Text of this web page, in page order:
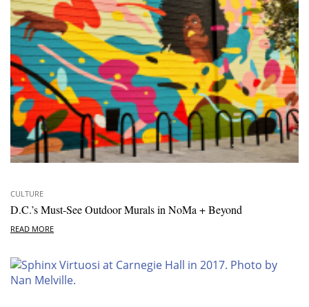
CULTURE
D.C.’s Must-See Outdoor Murals in NoMa + Beyond
READ MORE